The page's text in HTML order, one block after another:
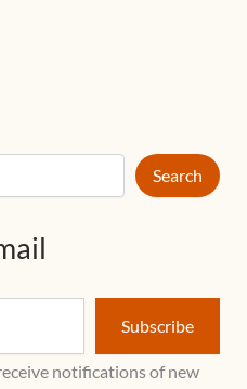
Search
Subscribe
notifications of new